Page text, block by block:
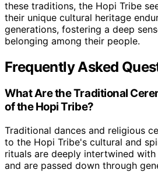
these traditions, the Hopi Tribe
their unique cultural heritage
generations, fostering a deep
belonging among their people.
Frequently Asked
What Are the Traditional
of the Hopi Tribe?
Traditional dances and religious
to the Hopi Tribe's cultural and
rituals are deeply intertwined
and are passed down through